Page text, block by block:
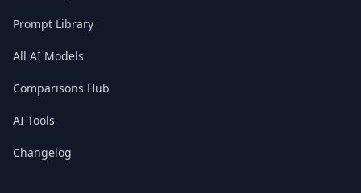
Prompt Library
All AI Models
Comparisons Hub
AI Tools
Changelog